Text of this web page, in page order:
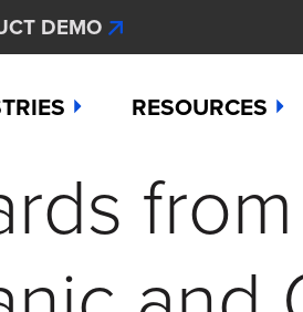
DEMO
Hydrogen Cyanide
Hydrogen Peroxide
Hydrogen Sulfide
& Fertilizer
Manufacturing
RESOURCES
About
Articles
Company
from